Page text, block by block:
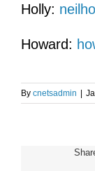
Holly:
Howard:
By cnetsadmin |